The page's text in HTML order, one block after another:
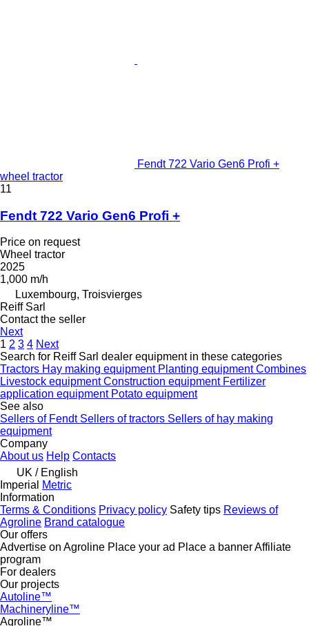
Fendt 722 Vario Gen6 Profi +
wheel tractor
11
Fendt 722 Vario Gen6 Profi +
Price on request
Wheel tractor
2025
1,000 m/h
Luxembourg, Troisvierges
Reiff Sarl
Contact the seller
Next
1 2 3 4 Next
Search for Reiff Sarl dealer equipment in these categories
Tractors Hay making equipment Planting equipmentCombines
Livestock equipmentConstruction equipment Fertilizer
application equipment Potato equipment
See also
Sellers of Fendt Sellers of tractors Sellers of hay making
equipment
Company
About us Help Contacts
UK / English
Imperial
Metric
Information
Terms & Conditions Privacy policy Safety tips Reviews of
Agroline Brand catalogue
Our offers
Advertise on Agroline Place your ad Place a bannerAffiliate
program
For dealers
Our projects
Autoline™
Machineryline™
Agroline™